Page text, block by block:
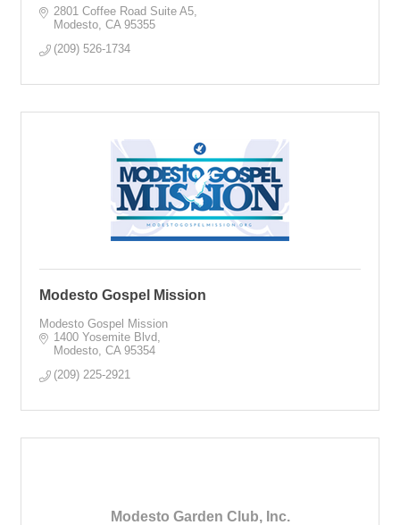
2801 Coffee Road Suite A5
Modesto CA 95355
(209) 526-1734
Modesto Gospel Mission
Modesto Gospel Mission
1400 Yosemite Blvd
Modesto CA 95354
(209) 225-2921
Modesto Garden Club, Inc.